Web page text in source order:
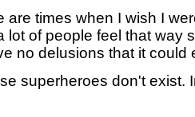
are times when I wish I
lot of people feel that way
no delusions that it could
superheroes don't exist.